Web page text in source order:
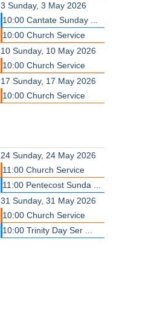
3 Sunday, 3 May 2026
10:00 Cantate Sunday ...
10:00 Church Service
10 Sunday, 10 May 2026
10:00 Church Service
17 Sunday, 17 May 2026
10:00 Church Service
24 Sunday, 24 May 2026
11:00 Church Service
11:00 Pentecost Sunda ...
31 Sunday, 31 May 2026
10:00 Church Service
10:00 Trinity Day Ser ...